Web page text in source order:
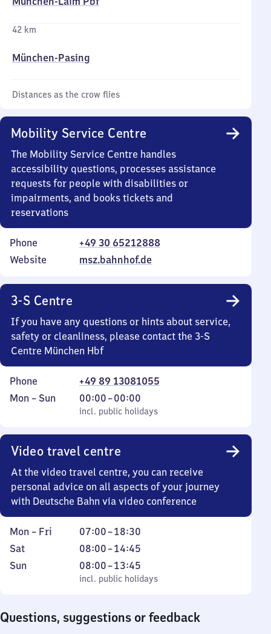
42 km
München-Pasing
Distances as the crow flies
Mobility Service Centre
The Mobility Service Centre handles
accessibility questions, processes assistance
requests for people with disabilities or
impairments, and books tickets and
reservations
Phone
+49 30 65212888
Website
msz.bahnhof.de
3-S Centre
If you have any questions or hints about service,
safety or cleanliness, please contact the 3-S
Centre München Hbf
Phone
+49 89 13081055
Monday
Mon – Sun
incl. public holidays
00:00–00:00
From
0
incl. public holidays
Video travel centre
At the video travel centre, you can receive
personal advice on all aspects of your journey
with Deutsche Bahn via video conference
Monday
to
Friday
Mon – Fri 07:00–18:30
From
7
to
18
Saturday
Sat 08:00–14:45
From
8
to
Sunday
Sun
incl. public holidays
08:00–13:45
From
8
45
incl. public holidays
Questions, suggestions or feedback